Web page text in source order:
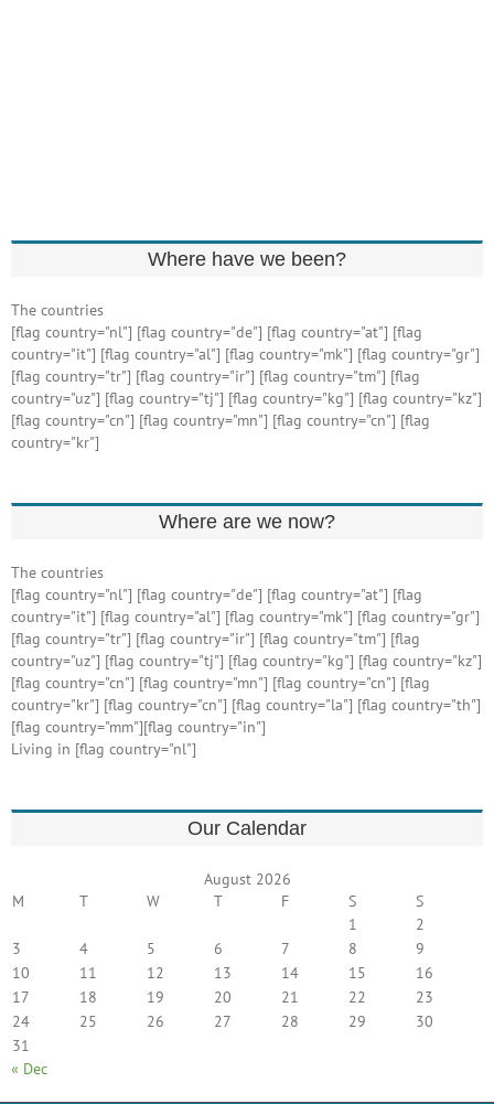
Where have we been?
The countries
[flag country="nl"] [flag country="de"] [flag country="at"] [flag
country="it"] [flag country="al"] [flag country="mk"] [flag country="gr"]
[flag country="tr"] [flag country="ir"] [flag country="tm"] [flag
country="uz"] [flag country="tj"] [flag country="kg"] [flag country="kz"]
[flag country="cn"] [flag country="mn"] [flag country="cn"] [flag
country="kr"]
Where are we now?
The countries
[flag country="nl"] [flag country="de"] [flag country="at"] [flag
country="it"] [flag country="al"] [flag country="mk"] [flag country="gr"]
[flag country="tr"] [flag country="ir"] [flag country="tm"] [flag
country="uz"] [flag country="tj"] [flag country="kg"] [flag country="kz"]
[flag country="cn"] [flag country="mn"] [flag country="cn"] [flag
country="kr"] [flag country="cn"] [flag country="la"] [flag country="th"]
[flag country="mm"][flag country="in"]
Living in [flag country="nl"]
Our Calendar
August 2026
M
T W T F S
S
1
2
3
4 5 6 7 8
9
10
11 12 13 14 15
16
17
18 19 20 21 22
23
24
25 26 27 28 29
30
31
« Dec